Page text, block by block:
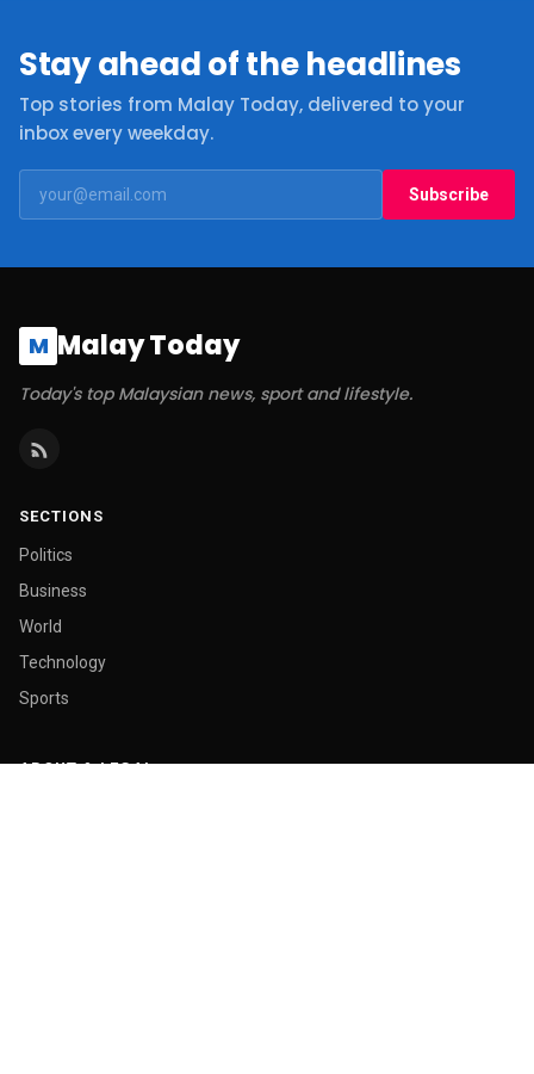
Stay ahead of the headlines
Top stories from Malay Today, delivered to your
inbox every weekday.
Subscribe
M Malay Today
Today's top Malaysian news, sport and lifestyle.
SECTIONS
Politics
Business
World
Technology
Sports
ABOUT & LEGAL